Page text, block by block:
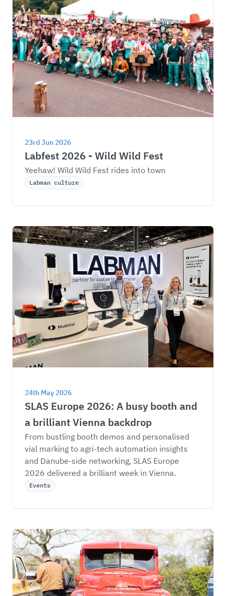
23rd Jun 2026
Labfest 2026 - Wild Wild Fest
Yeehaw! Wild Wild Fest rides into town
Labman culture
24th May 2026
SLAS Europe 2026: A busy booth and
a brilliant Vienna backdrop
From bustling booth demos and personalised
vial marking to agri-tech automation insights
and Danube-side networking, SLAS Europe
2026 delivered a brilliant week in Vienna.
Events